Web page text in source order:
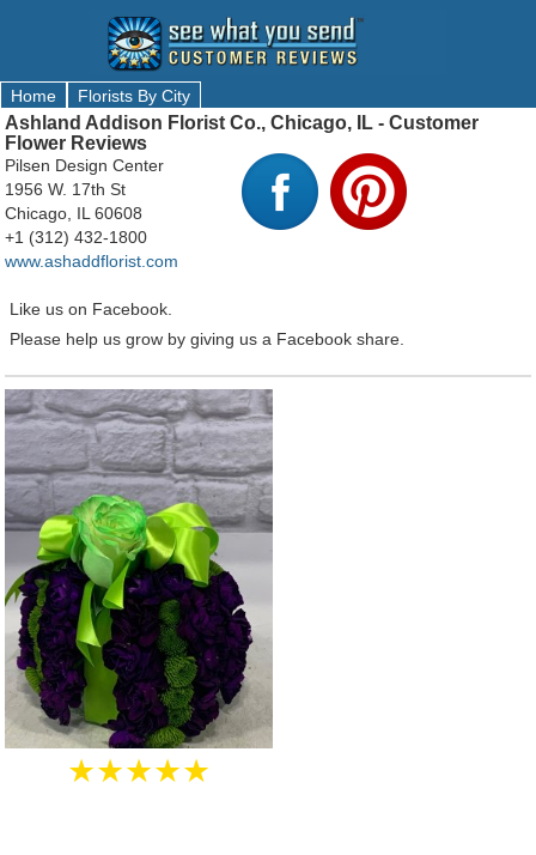
Home Florists By City
Ashland Addison Florist Co., Chicago, IL - Customer
Flower Reviews
Pilsen Design Center
1956 W. 17th St
Chicago, IL 60608
+1 (312) 432-1800
www.ashaddflorist.com
Like us on Facebook.
Please help us grow by giving us a Facebook share.
★★★★★